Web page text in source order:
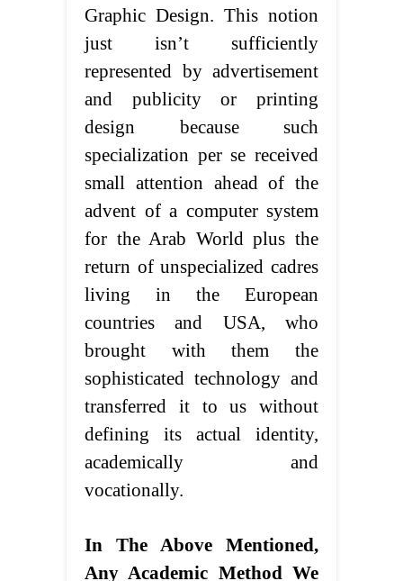
Graphic Design. This notion
just isn’t sufficiently
represented by advertisement
and publicity or printing
design because such
specialization per se received
small attention ahead of the
advent of a computer system
for the Arab World plus the
return of unspecialized cadres
living in the European
countries and USA, who
brought with them the
sophisticated technology and
transferred it to us without
defining its actual identity,
academically and
vocationally.
In The Above Mentioned,
Any Academic Method We